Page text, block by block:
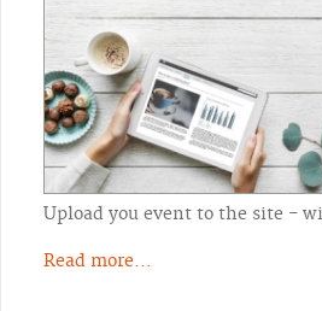
Upload you event to the site -
Read more...